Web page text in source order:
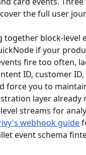
the full user
together block-level
if your
fire too often,
ID, customer
force you to
layer already
streams for
webhook guide
event schema